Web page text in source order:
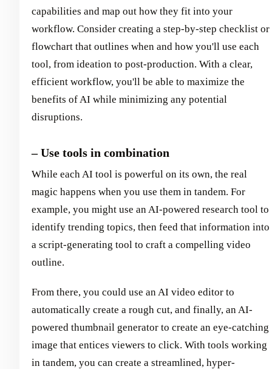
capabilities and map out how they fit into your
workflow. Consider creating a step-by-step checklist or
flowchart that outlines when and how you'll use each
tool, from ideation to post-production. With a clear,
efficient workflow, you'll be able to maximize the
benefits of AI while minimizing any potential
disruptions.
– Use tools in combination
While each AI tool is powerful on its own, the real
magic happens when you use them in tandem. For
example, you might use an AI-powered research tool to
identify trending topics, then feed that information into
a script-generating tool to craft a compelling video
outline.
From there, you could use an AI video editor to
automatically create a rough cut, and finally, an AI-
powered thumbnail generator to create an eye-catching
image that entices viewers to click. With tools working
in tandem, you can create a streamlined, hyper-